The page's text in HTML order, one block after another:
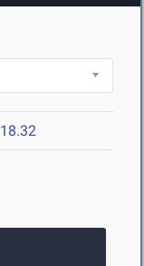
18.32